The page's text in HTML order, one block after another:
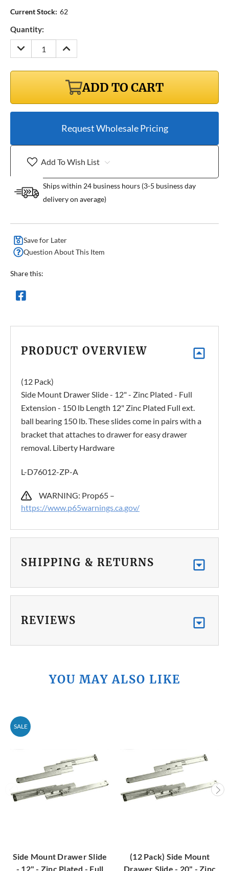
Current Stock: 62
Quantity:
DECREASE
QUANTITY:
INCREASE
QUANTITY:
ADD TO CART
Request Wholesale Pricing
Add To Wish List
Ships within 24 business hours (3-5 business day
delivery on average)
Save for Later
Question About This Item
Share this:
PRODUCT OVERVIEW
(12 Pack)
Side Mount Drawer Slide - 12" - Zinc Plated - Full
Extension - 150 lb Length 12" Zinc Plated Full ext.
ball bearing 150 lb. These slides come in pairs with a
bracket that attaches to drawer for easy drawer
removal. Liberty Hardware
L-D76012-ZP-A
WARNING: Prop65 –
https://www.p65warnings.ca.gov/
SHIPPING & RETURNS
REVIEWS
YOU MAY ALSO LIKE
SALE
Side Mount Drawer Slide
- 12" - Zinc Plated - Full
(12 Pack) Side Mount
Drawer Slide - 20" - Zinc